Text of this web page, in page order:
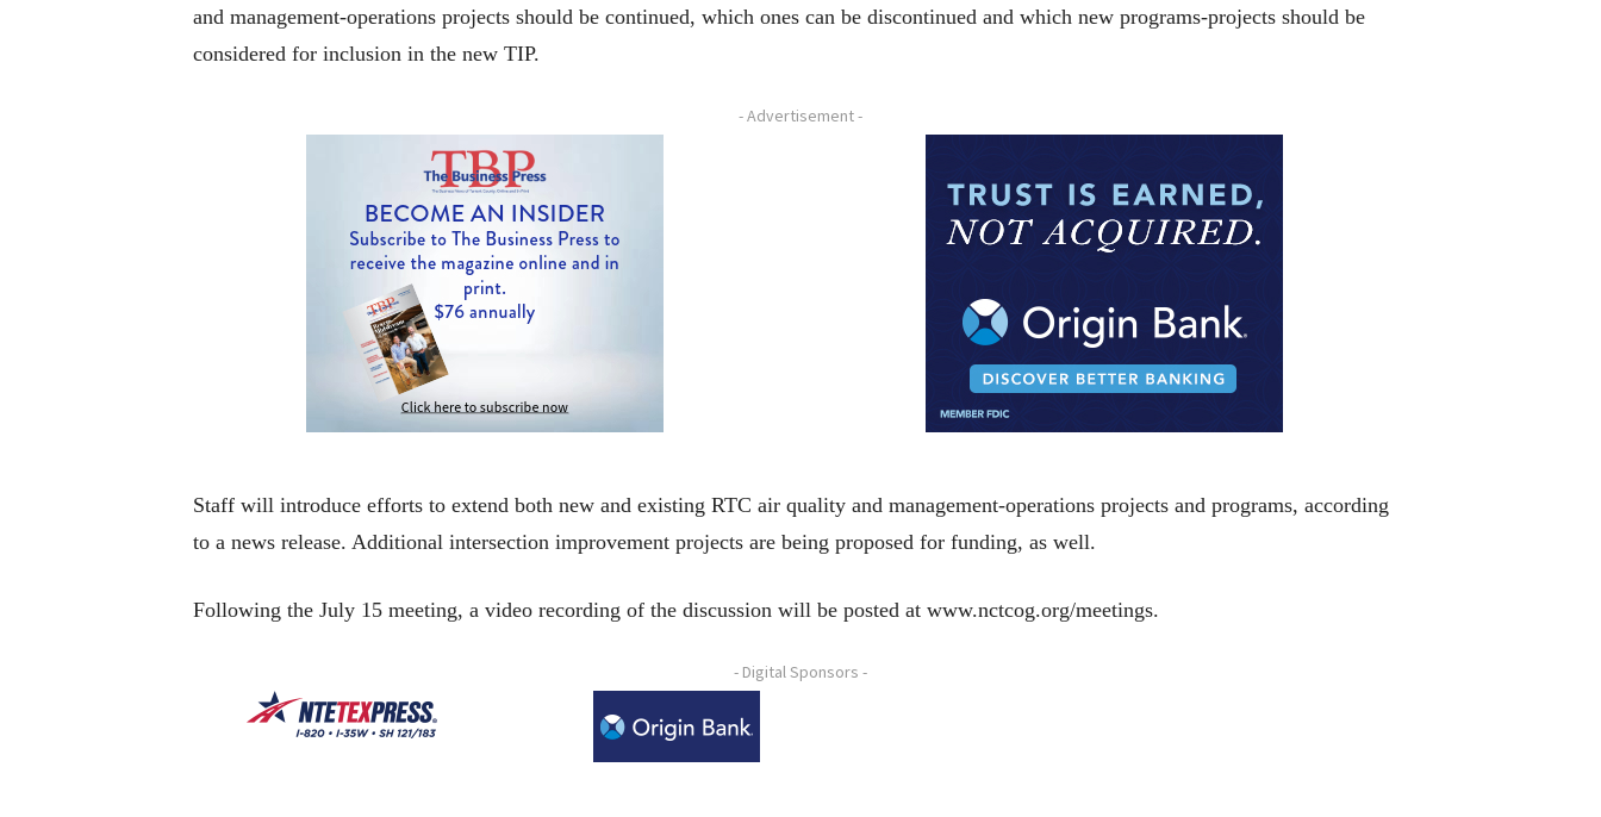
and management-operations projects should be continued, which ones can be discontinued and which new programs-projects should be
considered for inclusion in the new TIP.
- Advertisement -
Staff will introduce efforts to extend both new and existing RTC air quality and management-operations projects and programs, according
to a news release. Additional intersection improvement projects are being proposed for funding, as well.
Following the July 15 meeting, a video recording of the discussion will be posted at www.nctcog.org/meetings.
- Digital Sponsors -